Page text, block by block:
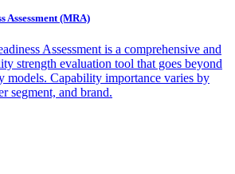
Assessment (MRA)
Assessment is a comprehensive and
strength evaluation tool that goes beyond
models. Capability importance varies by
segment, and brand.